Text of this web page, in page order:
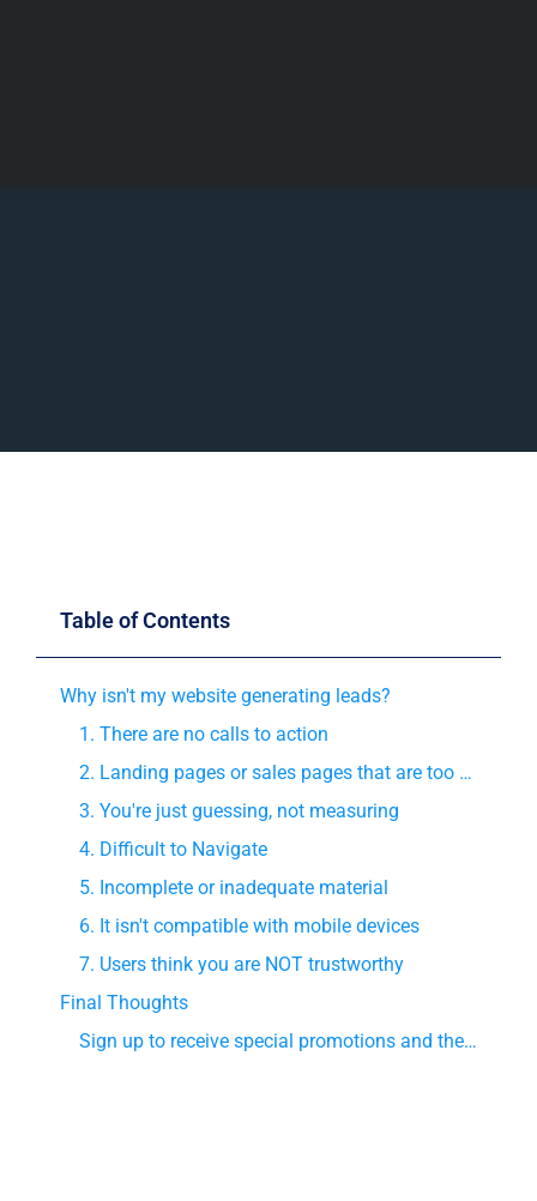
Table of Contents
Why isn't my website generating leads?
1. There are no calls to action
2. Landing pages or sales pages that are too complicated
3. You're just guessing, not measuring
4. Difficult to Navigate
5. Incomplete or inadequate material
6. It isn't compatible with mobile devices
7. Users think you are NOT trustworthy
Final Thoughts
Sign up to receive special promotions and the latest digital marketing news!